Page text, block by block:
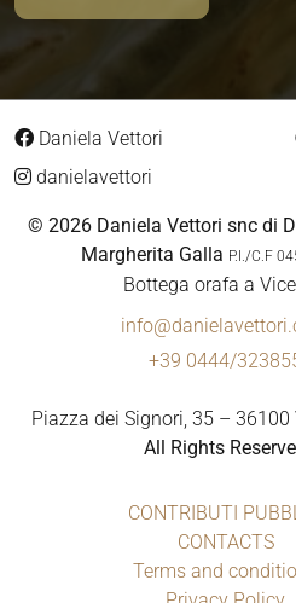
Daniela Vettori
danielavettori
© 2026 Daniela Vettori snc di
Margherita Galla P.I./C.F
Bottega orafa a
+39 0444/
Piazza dei Signori, 35 – 36100
All Rights
CONTRIBUTI
CONTACTS
Terms and